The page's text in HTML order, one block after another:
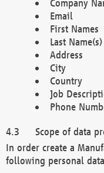
Company
Email
First Names
Last Name(s)
Address
City
Country
Job
Phone
Scope of data
In order create a
following personal